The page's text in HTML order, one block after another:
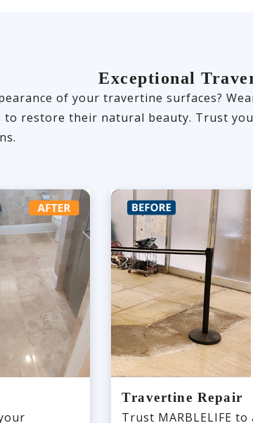
Exceptional
of your travertine surfaces?
restore their natural beauty. Trust
Travertine Repair
Trust MARBLELIFE